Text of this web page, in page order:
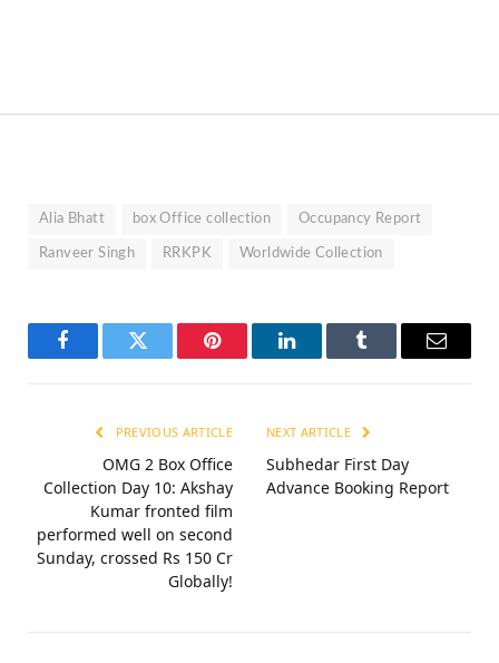
Alia Bhatt box Office collection Occupancy Report
Ranveer Singh RRKPK Worldwide Collection
FacebookTwitter Pinterest LinkedInTumblr Email
PREVIOUS ARTICLE
OMG 2 Box Office
Collection Day 10: Akshay
Kumar fronted film
performed well on second
Sunday, crossed Rs 150 Cr
Globally!
NEXT ARTICLE
Subhedar First Day
Advance Booking Report